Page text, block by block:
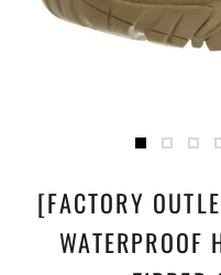
[FACTORY
WATERPROOF